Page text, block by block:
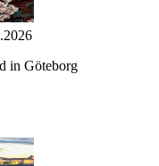
in Göteborg